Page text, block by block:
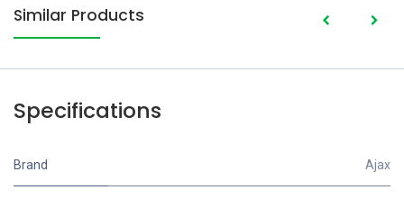
Similar Products
Specifications
Brand Ajax